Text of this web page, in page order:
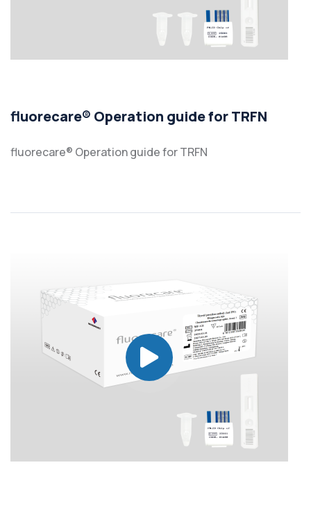
fluorecare® Operation guide for TRFN
fluorecare® Operation guide for TRFN